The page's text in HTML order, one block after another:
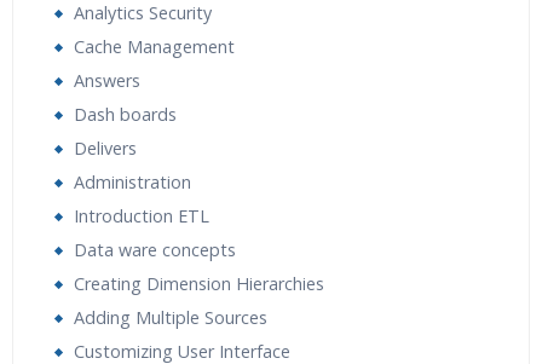
Analytics Security
Cache Management
Answers
Dash boards
Delivers
Administration
Introduction ETL
Data ware concepts
Creating Dimension Hierarchies
Adding Multiple Sources
Customizing User Interface